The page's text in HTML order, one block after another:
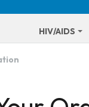
HIV/AIDS